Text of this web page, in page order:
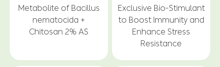
Metabolite of Bacillus
nematocida +
Chitosan 2% AS
Exclusive Bio-Stimulant
to Boost Immunity and
Enhance Stress
Resistance